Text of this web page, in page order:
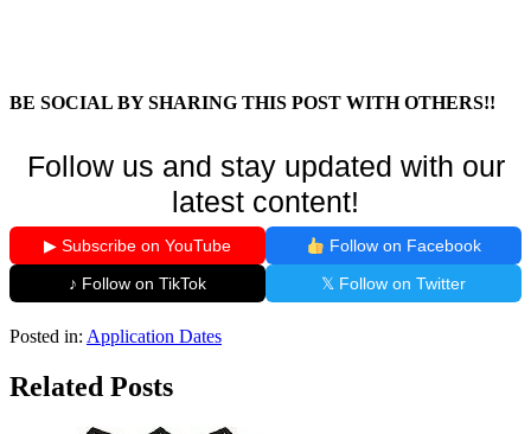
BE SOCIAL BY SHARING THIS POST WITH OTHERS!!
Follow us and stay updated with our
latest content!
▶ Subscribe on YouTube
Follow on Facebook
♪ Follow on TikTok
𝕏 Follow on Twitter
Posted in: Application Dates
Related Posts